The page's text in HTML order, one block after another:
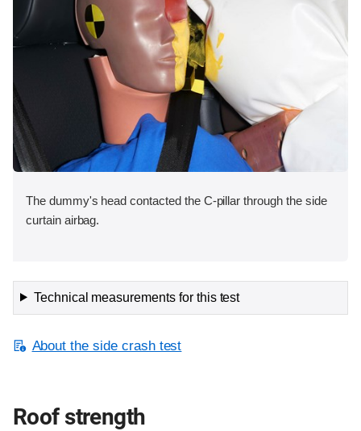
The dummy's head contacted the C-pillar through the side
curtain airbag.
Technical measurements for this test
About the side crash test
Roof strength